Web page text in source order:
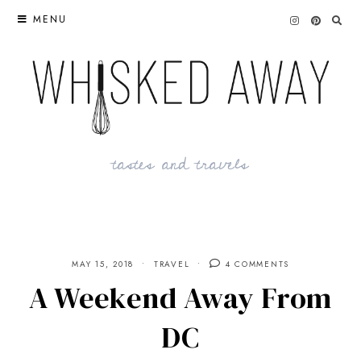
content
MENU
tastes and travels
MAY 15, 2018 TRAVEL 4 COMMENTS
A Weekend Away From
DC